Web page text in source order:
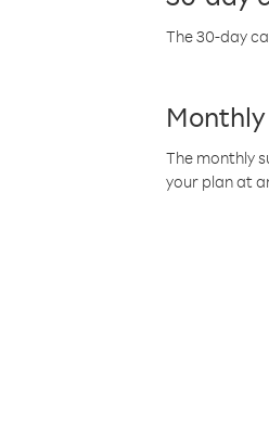
The 30-day
The monthly
your plan at